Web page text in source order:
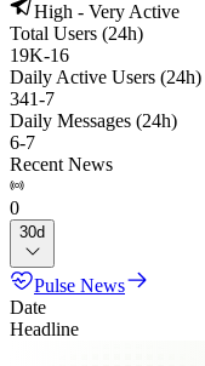
High - Very Active
Total Users (24h)
19K-16
Daily Active Users (24h)
341-7
Daily Messages (24h)
6-7
Recent News
0
30d
Pulse News
Date
Headline